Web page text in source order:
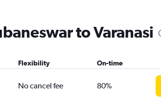
to Varanasi
Flexibility On-time
No cancel fee 80%